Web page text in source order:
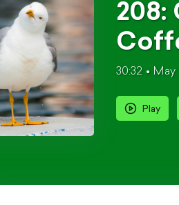
208:
30:32 May
Play